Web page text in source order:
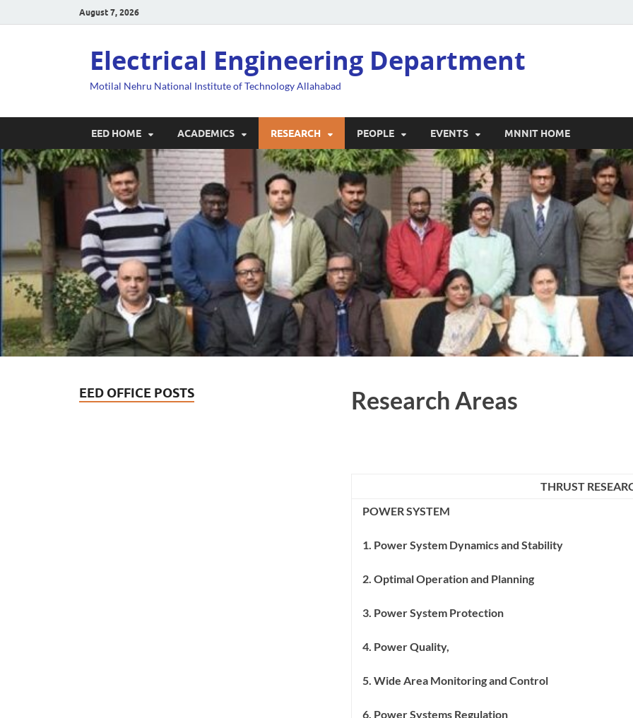
August 7, 2026
Electrical Engineering Department
Motilal Nehru National Institute of Technology Allahabad
EED HOME ACADEMICS RESEARCH PEOPLE EVENTS MNNIT HOME
Research Areas
THRUST
POWER SYSTEM
1. Power System Dynamics and Stability
2. Optimal Operation and Planning
3. Power System Protection
4. Power Quality,
5. Wide Area Monitoring and Control
6. Power Systems Regulation
EED OFFICE POSTS